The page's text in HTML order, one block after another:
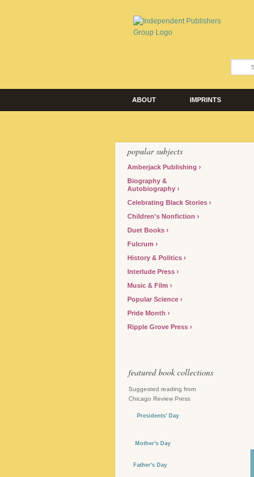
ABOUT IMPRINTS
popular subjects
Amberjack Publishing
Biography &
Autobiography
Celebrating Black Stories
Children's Nonfiction
Duet Books
Fulcrum
History & Politics
Interlude Press
Music & Film
Popular Science
Pride Month
Ripple Grove Press
featured book collections
Suggested reading from
Chicago Review Press
Presidents' Day
Mother's Day
Father's Day